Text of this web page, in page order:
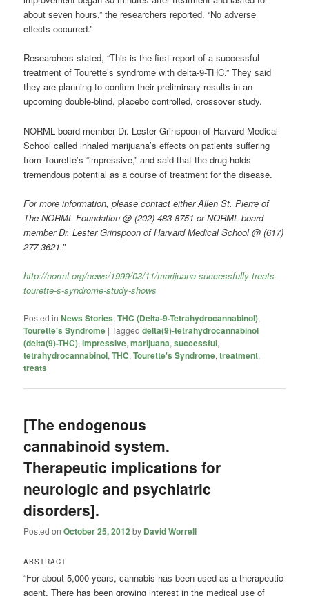
about seven hours,” the researchers reported. “No adverse
effects occurred.”
Researchers stated, “This is the first report of a successful
treatment of Tourette’s syndrome with delta-9-THC.” They said
they are planning to confirm their preliminary results in an
upcoming double-blind, placebo controlled, crossover study.
NORML board member Dr. Lester Grinspoon of Harvard Medical
School called inhaled marijuana’s effects on patients suffering
from Tourette’s “impressive,” and said that the drug holds
tremendous potential as a course of treatment for the disease.
For more information, please contact either Allen St. Pierre of
The NORML Foundation @ (202) 483-8751 or NORML board
member Dr. Lester Grinspoon of Harvard Medical School @ (617)
277-3621.”
http://norml.org/news/1999/03/11/marijuana-successfully-treats-
tourette-s-syndrome-study-shows
Posted in News Stories,THC (Delta-9-Tetrahydrocannabinol),
Tourette's Syndrome |Tagged delta(9)-tetrahydrocannabinol
(delta(9)-THC),impressive,marijuana,successful,
tetrahydrocannabinol,THC,Tourette's Syndrome,treatment,
treats
[The endogenous
cannabinoid system.
Therapeutic implications for
neurologic and psychiatric
disorders].
Posted onOctober 25, 2012 by David Worrell
ABSTRACT
“For about 5,000 years, cannabis has been used as a therapeutic
agent. There has been growing interest in the medical use of